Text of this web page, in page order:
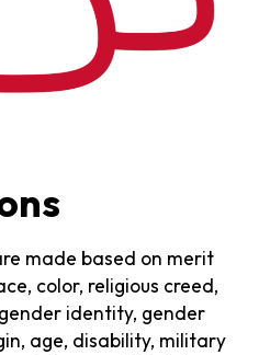
made based on merit
color, religious creed,
identity, gender
age, disability, military